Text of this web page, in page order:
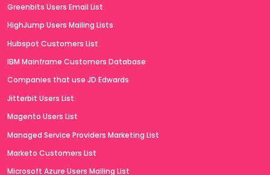
Greenbits Users Email List
HighJump Users Mailing Lists
Hubspot Customers List
IBM Mainframe Customers Database
Companies that use JD Edwards
Jitterbit Users List
Magento Users List
Managed Service Providers Marketing List
Marketo Customers List
Microsoft Azure Users Mailing List